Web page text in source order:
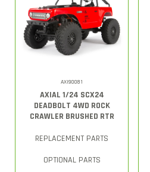
AXI90081
AXIAL 1/24 SCX24
DEADBOLT 4WD ROCK
CRAWLER BRUSHED RTR
REPLACEMENT PARTS
OPTIONAL PARTS